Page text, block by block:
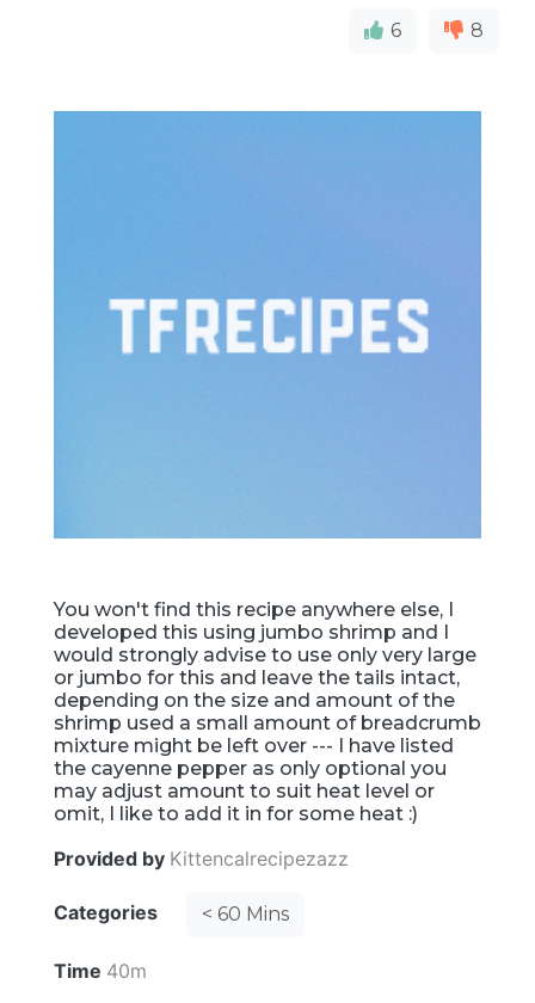
6 8
You won't find this recipe anywhere else, I
developed this using jumbo shrimp and I
would strongly advise to use only very large
or jumbo for this and leave the tails intact,
depending on the size and amount of the
shrimp used a small amount of breadcrumb
mixture might be left over --- I have listed
the cayenne pepper as only optional you
may adjust amount to suit heat level or
omit, I like to add it in for some heat :)
Provided by Kittencalrecipezazz
Categories < 60 Mins
Time 40m